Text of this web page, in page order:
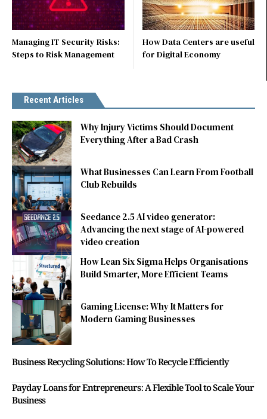
Managing IT Security Risks:
Steps to Risk Management
How Data Centers are useful
for Digital Economy
Recent Articles
Why Injury Victims Should Document
Everything After a Bad Crash
What Businesses Can Learn From Football
Club Rebuilds
Seedance 2.5 AI video generator:
Advancing the next stage of AI-powered
video creation
How Lean Six Sigma Helps Organisations
Build Smarter, More Efficient Teams
Gaming License: Why It Matters for
Modern Gaming Businesses
Business Recycling Solutions: How To Recycle Efficiently
Payday Loans for Entrepreneurs: A Flexible Tool to Scale Your
Business